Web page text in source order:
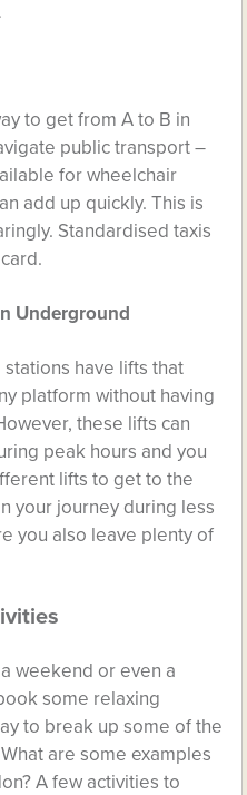
to get from A to B in
public transport –
for wheelchair
add up quickly. This is
Standardised taxis
Underground
have lifts that
platform without having
these lifts can
peak hours and you
lifts to get to the
your journey during less
you also leave plenty of
weekend or even a
some relaxing
to break up some of the
are some examples
A few activities to